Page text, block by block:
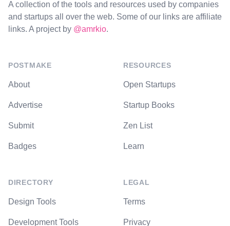
A collection of the tools and resources used by companies
and startups all over the web. Some of our links are affiliate
links. A project by @amrkio.
POSTMAKE
About
Advertise
Submit
Badges
DIRECTORY
Design Tools
Development Tools
RESOURCES
Open Startups
Startup Books
Zen List
Learn
LEGAL
Terms
Privacy